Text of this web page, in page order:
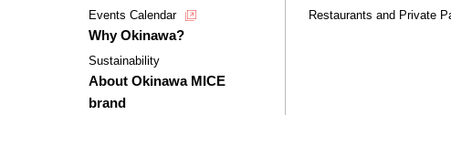
Events Calendar
Why Okinawa?
Sustainability
About Okinawa MICE
brand
Restaurants and Private